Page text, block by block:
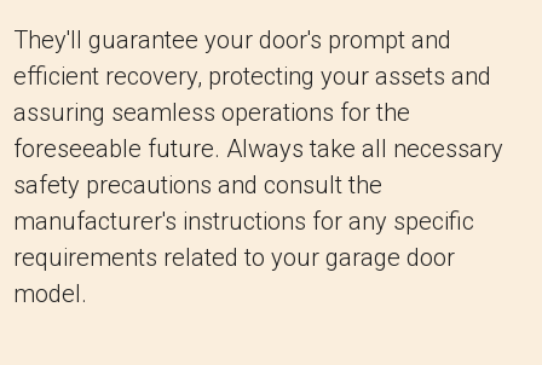
They'll guarantee your door's prompt and
efficient recovery, protecting your assets and
assuring seamless operations for the
foreseeable future. Always take all necessary
safety precautions and consult the
manufacturer's instructions for any specific
requirements related to your garage door
model.